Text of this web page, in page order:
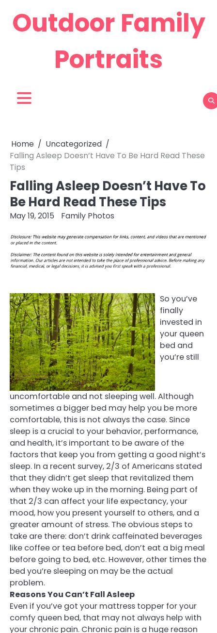
content
Outdoor Family
Portraits
Home
Uncategorized
Falling Asleep Doesn’t Have To Be Hard Read These
Tips
Falling Asleep Doesn’t Have To
Be Hard Read These Tips
May 19, 2015 Family Photos
So you’ve
finally
invested in
your queen
bed and
you’re still
uncomfortable and not sleeping well. Although
sometimes a bigger bed may help you be more
comfortable, this is not always the case. Since
sleep is a crucial to your behavior, performance,
and health, it’s important to be aware of the
factors that keep you from getting a good night’s
sleep. In a recent survey, 2/3 of Americans stated
that they didn’t get sleep that revitalized them
when they woke up in the morning. Being part of
that 2/3 can affect your life expectancy, your
mood, how you present yourself to others, and a
greater amount of stress. The obvious steps to
take are there: don’t drink caffeinated beverages
like coffee or tea before bed, don’t eat a big meal
before going to bed, etc. However, other times the
bed you’re sleeping on may be the actual
problem.
Reasons You Can’t Fall Asleep
Even if you’ve got your mattress topper for your
comfy queen bed, that may not always help with
your chronic pain. Chronic pain is a huge reason